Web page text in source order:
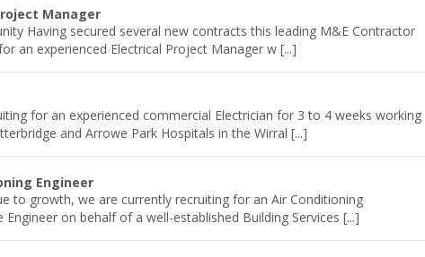
Manager
Having secured several new contracts this leading M&E Contractor
an experienced Electrical Project Manager w [...]
for an experienced commercial Electrician for 3 to 4 weeks working
and Arrowe Park Hospitals in the Wirral [...]
Engineer
to growth, we are currently recruiting for an Air Conditioning
Engineer on behalf of a well-established Building Services [...]